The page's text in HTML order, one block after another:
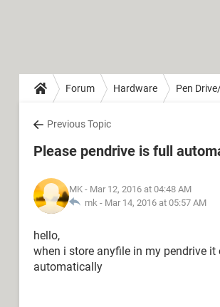
Forum Hardware Pen
Previous Topic
Please pendrive is full
MK - Mar 12, 2016 at 04:48 AM
mk - Mar 14, 2016 at 05:57 AM
hello,
when i store anyfile in my pendrive
automatically